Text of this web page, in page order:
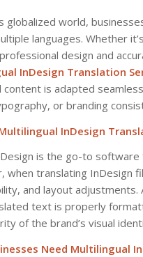
globalized world,
languages. Whether
design and
InDesign Translation
content is adapted
or branding
InDesign
is the go-to software
when translating InDesign
and layout adjustments.
text is properly
of the brand’s visual
Need Multilingual